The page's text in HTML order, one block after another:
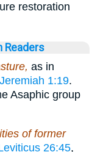
restoration
Readers
as in
Jeremiah 1:19.
Asaphic group
of former
26:45,